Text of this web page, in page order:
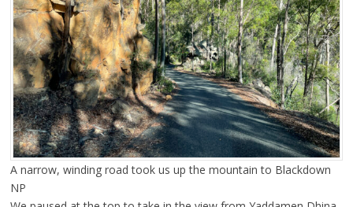
A narrow, winding road took us up the mountain to Blackdown
NP